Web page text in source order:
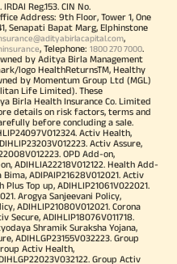
Reg.153. CIN No.
Address: 9th Floor, Tower 1, One
Senapati Bapat Marg, Elphinstone
,
, Telephone: 1800 270 7000.
by Aditya Birla Management
logo HealthReturnsTM, Healthy
by Momentum Group Ltd (MGL)
Life Limited). These
Birla Health Insurance Co. Limited
details on risk factors, terms and
before concluding a sale.
Activ Health,
Activ Assure,
OPD Add-on,
ADIHLIA22218V012122. Health Add-
Bima, ADIPAIP21628V012021. Activ
Top up, ADIHLIP21061V022021.
Arogya Sanjeevani Policy,
ADIHLIP21080V012021. Corona
Secure, ADIHLIP18076V011718.
Shramik Suraksha Yojana,
ADIHLGP23155V032223. Group
Activ Health,
Group Activ